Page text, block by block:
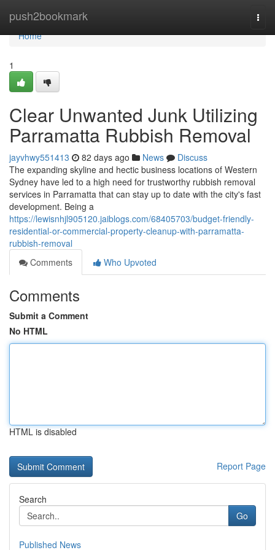
push2bookmark
Home
Home
1
Clear Unwanted Junk Utilizing
Parramatta Rubbish Removal
jayvhwy551413 82 days ago News
Discuss
The expanding skyline and hectic business locations of Western
Sydney have led to a high need for trustworthy rubbish removal
services in Parramatta that can stay up to date with the city's fast
development. Being a
https://lewisnhjl905120.jaiblogs.com/68405703/budget-friendly-
residential-or-commercial-property-cleanup-with-parramatta-
rubbish-removal
Comments
Who Upvoted
Comments
Submit a Comment
No HTML
HTML is disabled
Report Page
Search
Go
Published News